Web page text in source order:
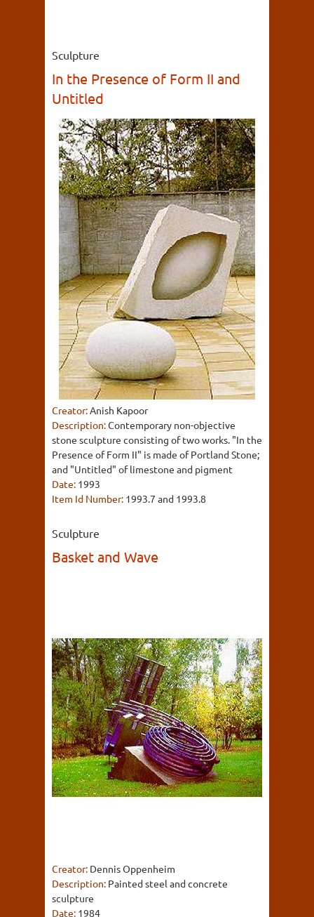
Sculpture
In the Presence of Form II and
Untitled
Creator:Anish Kapoor
Description:Contemporary non-objective
stone sculpture consisting of two works. "In the
Presence of Form II" is made of Portland Stone;
and "Untitled" of limestone and pigment
Date: 1993
Item Id Number: 1993.7 and 1993.8
Sculpture
Basket and Wave
Creator: Dennis Oppenheim
Description: Painted steel and concrete
sculpture
Date: 1984